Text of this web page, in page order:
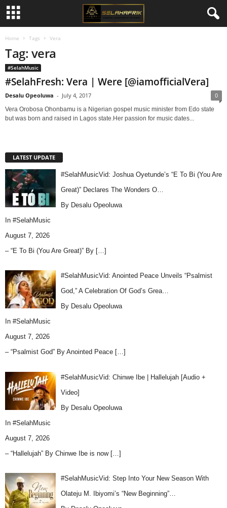
Home Tags Vera
Tag: vera
#SelahMusic
#SelahFresh: Vera | Were [@iamofficialVera]
Desalu Opeoluwa - July 4, 2017 0
Vera Orobosa Ohonbamu is a Nigerian gospel music minister from Edo state
but was born and raised in Lagos state.Her passion for music dates...
LATEST UPDATE
#SelahMusicVid: Joshua Oyetunde’s “E To Bi (You Are
Great)” Declares The Wonders O…
By Desalu Opeoluwa
In #SelahMusic
August 7, 2026
– “E To Bi (You Are Great)” By […]
#SelahMusicVid: Anointed Peace Unveils “Psalmist
God,” A Celebration Of God’s Grea…
By Desalu Opeoluwa
In #SelahMusic
August 7, 2026
– “Psalmist God” By Anointed Peace […]
#SelahMusicVid: Chinwe Ibe | Hallelujah [Audio +
Video]
By Desalu Opeoluwa
In #SelahMusic
August 7, 2026
– “Hallelujah” By Chinwe Ibe is now […]
#SelahMusicVid: Step Into Your New Season With
Olateju M. Ibiyomi’s “New Beginning”…